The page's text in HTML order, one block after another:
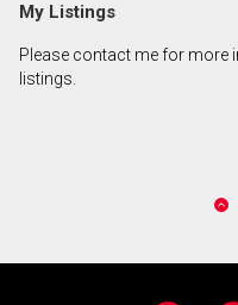
My Listings
Please contact me for more
listings.